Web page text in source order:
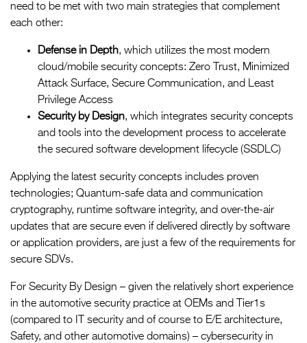
need to be met with two main strategies that complement
each other:
Defense in Depth, which utilizes the most modern
cloud/mobile security concepts: Zero Trust, Minimized
Attack Surface, Secure Communication, and Least
Privilege Access
Security by Design, which integrates security concepts
and tools into the development process to accelerate
the secured software development lifecycle (SSDLC)
Applying the latest security concepts includes proven
technologies; Quantum-safe data and communication
cryptography, runtime software integrity, and over-the-air
updates that are secure even if delivered directly by software
or application providers, are just a few of the requirements for
secure SDVs.
For Security By Design – given the relatively short experience
in the automotive security practice at OEMs and Tier1s
(compared to IT security and of course to E/E architecture,
Safety, and other automotive domains) – cybersecurity in